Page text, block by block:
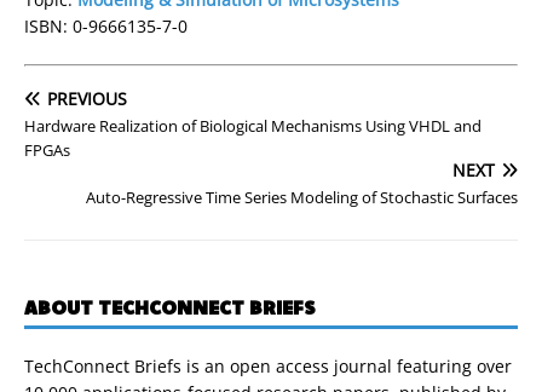
ISBN: 0-9666135-7-0
PREVIOUS
Hardware Realization of Biological Mechanisms Using VHDL and
FPGAs
NEXT
Auto-Regressive Time Series Modeling of Stochastic Surfaces
ABOUT TECHCONNECT BRIEFS
TechConnect Briefs is an open access journal featuring over